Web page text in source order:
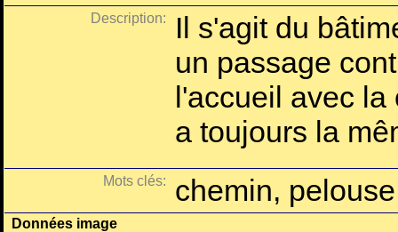
Description:
Il s'agit du
un passage
l'accueil avec la
a toujours la
Mots clés: chemin,
Données image